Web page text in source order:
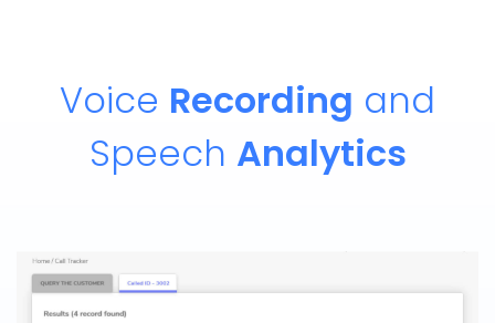
Voice Recording and
Speech Analytics